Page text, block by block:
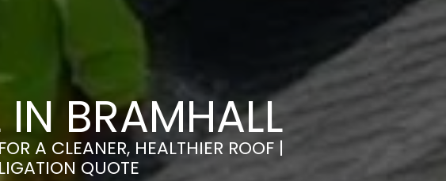
BRAMHALL
A CLEANER, HEALTHIER ROOF |
QUOTE